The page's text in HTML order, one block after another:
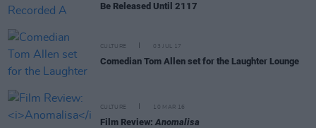
Be Released Until 2117
CULTURE 03 JUL 17
Comedian Tom Allen set for the Laughter Lounge
CULTURE 10 MAR 16
Film Review: Anomalisa